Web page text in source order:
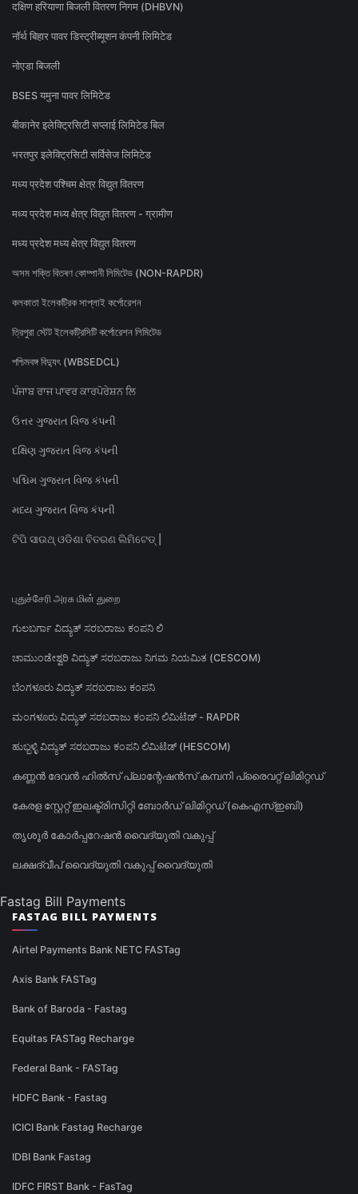
दक्षिण हरियाणा बिजली वितरण निगम (DHBVN)
नॉर्थ बिहार पावर डिस्ट्रीब्यूशन कंपनी लिमिटेड
नोएडा बिजली
BSES यमुना पावर लिमिटेड
बीकानेर इलेक्ट्रिसिटी सप्लाई लिमिटेड बिल
भरतपुर इलेक्ट्रिसिटी सर्विसेज लिमिटेड
मध्य प्रदेश पश्चिम क्षेत्र विद्युत वितरण
मध्य प्रदेश मध्य क्षेत्र विद्युत वितरण - ग्रामीण
मध्य प्रदेश मध्य क्षेत्र विद्युत वितरण
অসম শক্তি বিতৰণ কোম্পানী লিমিটেড (NON-RAPDR)
কলকাতা ইলেকট্রিক সাপ্লাই কর্পোরেশন
ত্রিপুরা স্টেট ইলেকট্রিসিটি কর্পোরেশন লিমিটেড
পশ্চিমবঙ্গ বিদ্যুৎ (WBSEDCL)
ਪੰਜਾਬ ਰਾਜ ਪਾਵਰ ਕਾਰਪੋਰੇਸ਼ਨ ਲਿ
ઉત્તર ગુજરાત વિજ કંપની
દક્ષિણ ગુજરાત વિજ કંપની
પશ્ચિમ ગુજરાત વિજ કંપની
મધ્ય ગુજરાત વિજ કંપની
ଟିପି ସାଉଥ୍ ଓଡିଶା ବିତରଣ ଲିମିଟେଡ୍ |
புதுச்சேரி அரசு மின் துறை
ಗುಲಬರ್ಗಾ ವಿದ್ಯುತ್ ಸರಬರಾಜು ಕಂಪನಿ ಲಿ
ಚಾಮುಂಡೇಶ್ವರಿ ವಿದ್ಯುತ್ ಸರಬರಾಜು ನಿಗಮ ನಿಯಮಿತ (CESCOM)
ಬೆಂಗಳೂರು ವಿದ್ಯುತ್ ಸರಬರಾಜು ಕಂಪನಿ
ಮಂಗಳೂರು ವಿದ್ಯುತ್ ಸರಬರಾಜು ಕಂಪನಿ ಲಿಮಿಟೆಡ್ - RAPDR
ಹುಬ್ಬಳ್ಳಿ ವಿದ್ಯುತ್ ಸರಬರಾಜು ಕಂಪನಿ ಲಿಮಿಟೆಡ್ (HESCOM)
കണ്ണൻ ദേവൻ ഹിൽസ് പ്ലാന്റേഷൻസ് കമ്പനി പ്രൈവറ്റ് ലിമിറ്റഡ്
കേരള സ്റ്റേറ്റ് ഇലക്ട്രിസിറ്റി ബോർഡ് ലിമിറ്റഡ് (കെഎസ്ഇബി)
തൃശൂർ കോർപ്പറേഷൻ വൈദ്യുതി വകുപ്പ്
ലക്ഷദ്വീപ് വൈദ്യുതി വകുപ്പ് വൈദ്യുതി
Fastag Bill Payments
FASTAG BILL PAYMENTS
Airtel Payments Bank NETC FASTag
Axis Bank FASTag
Bank of Baroda - Fastag
Equitas FASTag Recharge
Federal Bank - FASTag
HDFC Bank - Fastag
ICICI Bank Fastag Recharge
IDBI Bank Fastag
IDFC FIRST Bank - FasTag